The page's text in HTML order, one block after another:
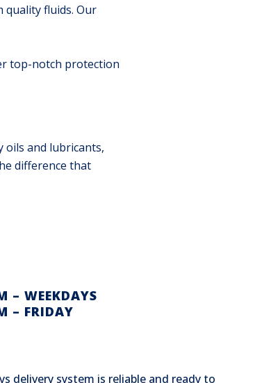
quality fluids. Our
top-notch protection
oils and lubricants,
difference that
– WEEKDAYS
– FRIDAY